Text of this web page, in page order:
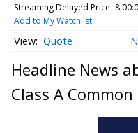
Streaming Delayed Price
Add to My Watchlist
Quote
Headline News
Class A Common